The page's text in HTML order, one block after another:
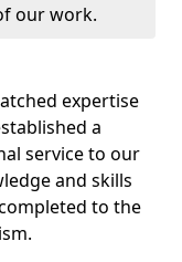
our work.
expertise
a
service to our
and skills
to the